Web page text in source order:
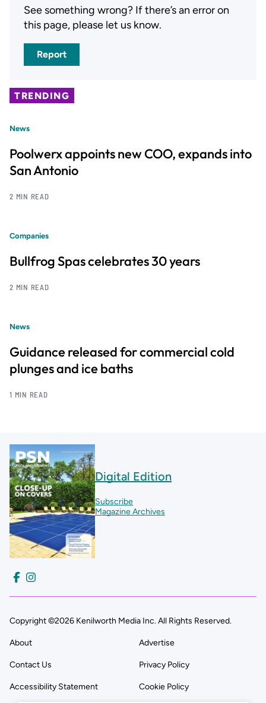
See something wrong? If there’s an error on
this page, please let us know.
Report
TRENDING
News
Poolwerx appoints new COO, expands into
San Antonio
2 MIN READ
Companies
Bullfrog Spas celebrates 30 years
2 MIN READ
News
Guidance released for commercial cold
plunges and ice baths
1 MIN READ
Digital Edition
Subscribe
Magazine Archives
Copyright ©2026 Kenilworth Media Inc. All Rights Reserved.
About Advertise
Contact Us Privacy Policy
Accessibility Statement Cookie Policy